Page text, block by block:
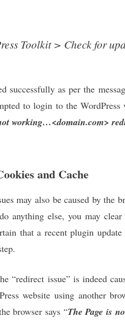
Toolkit > Check for
successfully as per the
to login to the
working…<domain.com>
and Cache
may also be caused by the
anything else, you may
that a recent plugin
“redirect issue” is indeed
website using another
browser says “The Page is